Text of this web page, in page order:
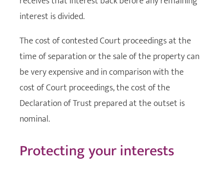
interest is divided.
The cost of contested Court proceedings at the
time of separation or the sale of the property can
be very expensive and in comparison with the
cost of Court proceedings, the cost of the
Declaration of Trust prepared at the outset is
nominal.
Protecting your interests